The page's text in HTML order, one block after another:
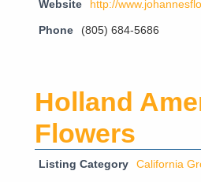
Website http://
Phone (805) 684-5686
Holland
Flowers
Listing Category California